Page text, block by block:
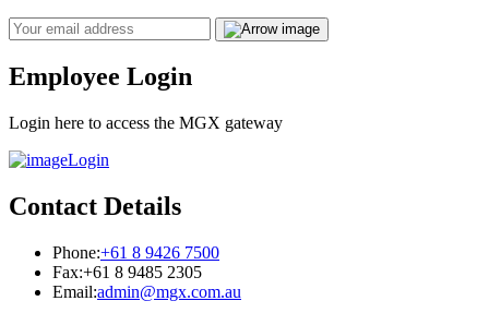
Email
Employee Login
Login here to access the MGX gateway
Login
Contact Details
Phone:+61 8 9426 7500
Fax:+61 8 9485 2305
Email:admin@mgx.com.au